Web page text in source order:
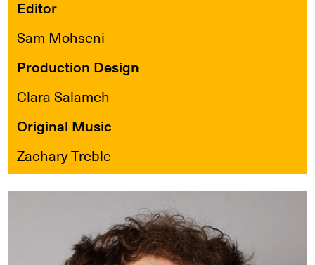
Editor
Sam Mohseni
Production Design
Clara Salameh
Original Music
Zachary Treble